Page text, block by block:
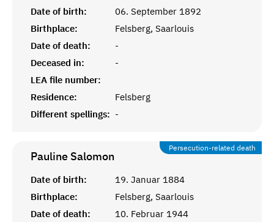
Date of birth:
06. September 1892
Birthplace:
Felsberg, Saarlouis
Date of death:
-
Deceased in:
-
LEA file number:
Residence:
Felsberg
Different spellings: -
Persecution-related death
Pauline Salomon
Date of birth:
19. Januar 1884
Birthplace:
Felsberg, Saarlouis
Date of death:
10. Februar 1944